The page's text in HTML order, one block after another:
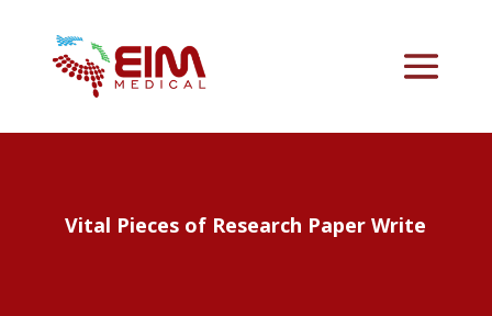
Vital Pieces of Research Paper Write